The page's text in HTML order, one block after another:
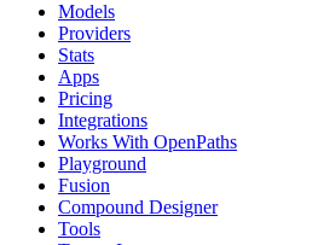
Models
Providers
Stats
Apps
Pricing
Integrations
Works With OpenPaths
Playground
Fusion
Compound Designer
Tools